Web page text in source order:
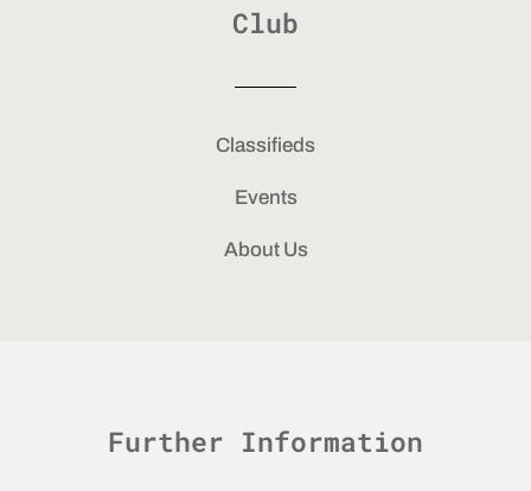
Club
Classifieds
Events
About Us
Further Information